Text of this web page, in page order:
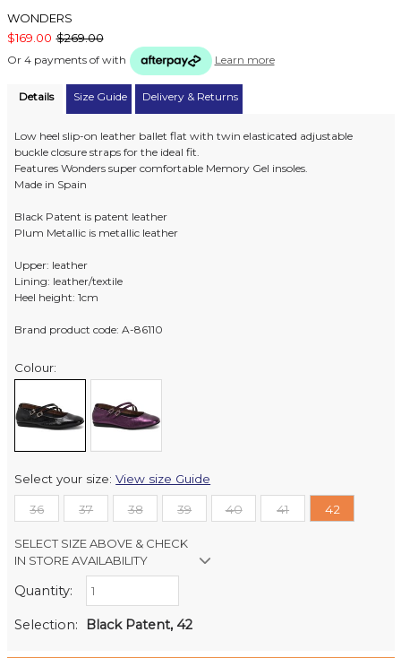
WONDERS
$169.00 $269.00
Or 4 payments of with Learn more
Details Size Guide Delivery & Returns
Low heel slip-on leather ballet flat with twin elasticated adjustable
buckle closure straps for the ideal fit.
Features Wonders super comfortable Memory Gel insoles.
Made in Spain
Black Patent is patent leather
Plum Metallic is metallic leather
Upper: leather
Lining: leather/textile
Heel height: 1cm
Brand product code: A-86110
Colour:
Select your size:View size Guide
36 37 38 39 40 41 42
SELECT SIZE ABOVE & CHECK
IN STORE AVAILABILITY
Retail Stores:
Quantity:
Selection: Black Patent, 42